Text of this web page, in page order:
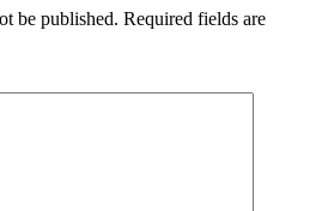
be published. Required fields are